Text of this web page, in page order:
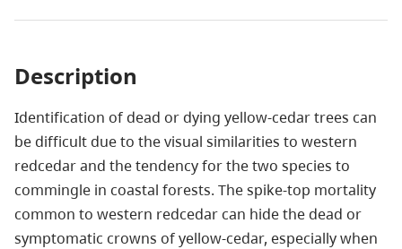
Description
Identification of dead or dying yellow-cedar trees can
be difficult due to the visual similarities to western
redcedar and the tendency for the two species to
commingle in coastal forests. The spike-top mortality
common to western redcedar can hide the dead or
symptomatic crowns of yellow-cedar, especially when